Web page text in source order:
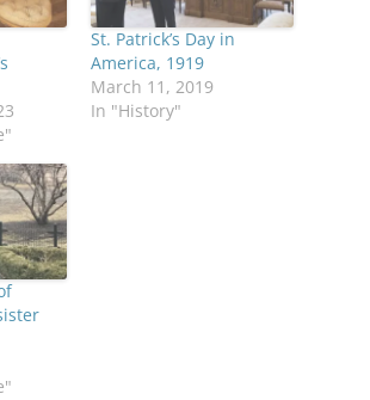
St. Patrick’s Day in
America, 1919
March 11, 2019
In "History"